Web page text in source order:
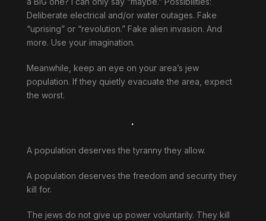
Deliberate electrical and/or water outages. Fake
“uprising” or “revolution.” Fake alien invasion. And
more. Use your imagination.
Meanwhile, keep an eye on your area’s jew
population. If they quietly evacuate the area, expect
the worst.
.
A population deserves the tyranny they allow.
A population deserves the freedom and security they
kill for.
The jews do not give up power voluntarily. They kill